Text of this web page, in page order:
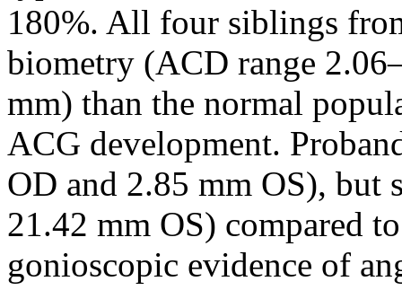
180%. All four siblings
biometry (ACD range
mm) than the normal
ACG development.
OD and 2.85 mm OS), but
21.42 mm OS) compared
gonioscopic evidence of